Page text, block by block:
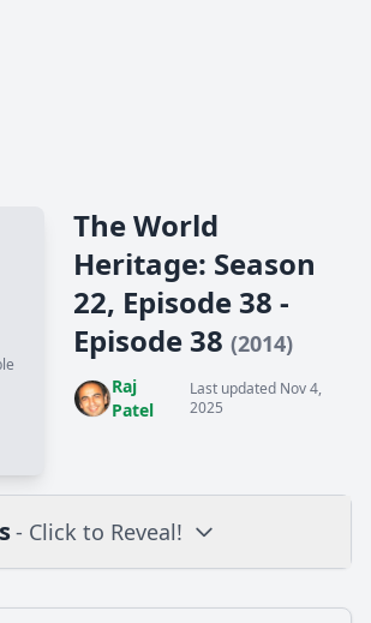
The World
Heritage: Season
22, Episode 38 -
Episode 38 (2014)
Raj
Patel
Last updated Nov 4,
2025
- Click to Reveal!